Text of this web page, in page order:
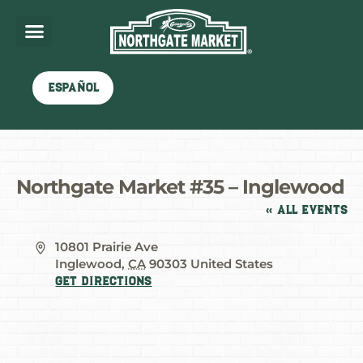
Español
Northgate Market #35 – Inglewood
« All Events
Address
10801 Prairie Ave
Inglewood, CA 90303 United States
Get Directions